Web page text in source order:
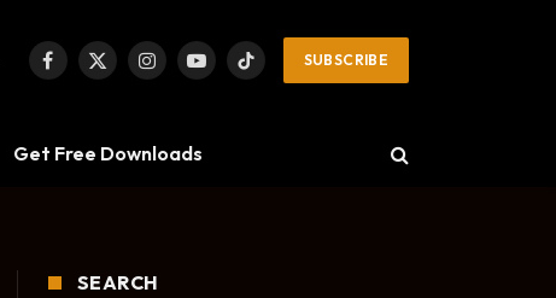
Facebook
X
InstagramYouTubeTikTok SUBSCRIBE
Get Free Downloads
SEARCH